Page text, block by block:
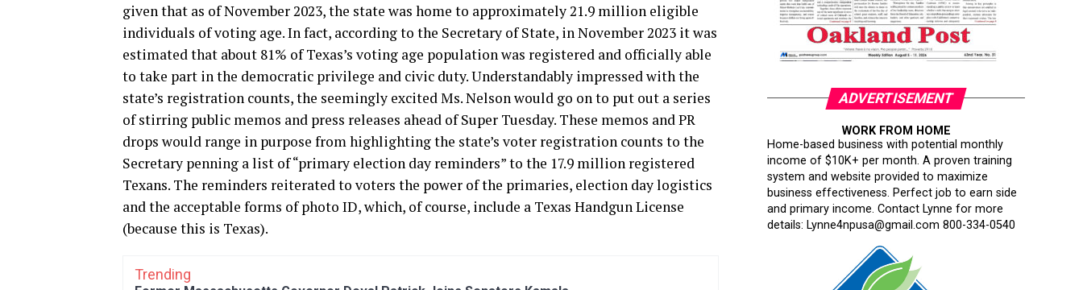
given that as of November 2023, the state was home to approximately 21.9 million eligible
individuals of voting age. In fact, according to the Secretary of State, in November 2023 it was
estimated that about 81% of Texas’s voting age population was registered and officially able
to take part in the democratic privilege and civic duty. Understandably impressed with the
state’s registration counts, the seemingly excited Ms. Nelson would go on to put out a series
of stirring public memos and press releases ahead of Super Tuesday. These memos and PR
drops would range in purpose from highlighting the state’s voter registration counts to the
Secretary penning a list of “primary election day reminders” to the 17.9 million registered
Texans. The reminders reiterated to voters the power of the primaries, election day logistics
and the acceptable forms of photo ID, which, of course, include a Texas Handgun License
(because this is Texas).
Trending
ADVERTISEMENT
WORK FROM HOME
Home-based business with potential monthly
income of $10K+ per month. A proven training
system and website provided to maximize
business effectiveness. Perfect job to earn side
and primary income. Contact Lynne for more
details: Lynne4npusa@gmail.com 800-334-0540